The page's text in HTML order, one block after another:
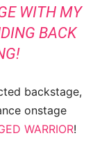
WITH MY
BACK
backstage,
onstage
WARRIOR!